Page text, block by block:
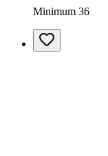
Minimum 36